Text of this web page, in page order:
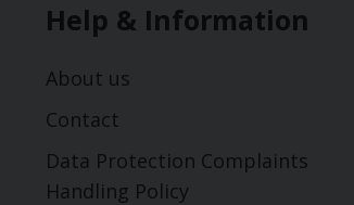
Help & Information
About us
Contact
Data Protection Complaints
Handling Policy